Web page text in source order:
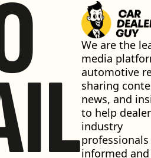
We are the
media
automotive
sharing
news, and
to help
industry
informed and